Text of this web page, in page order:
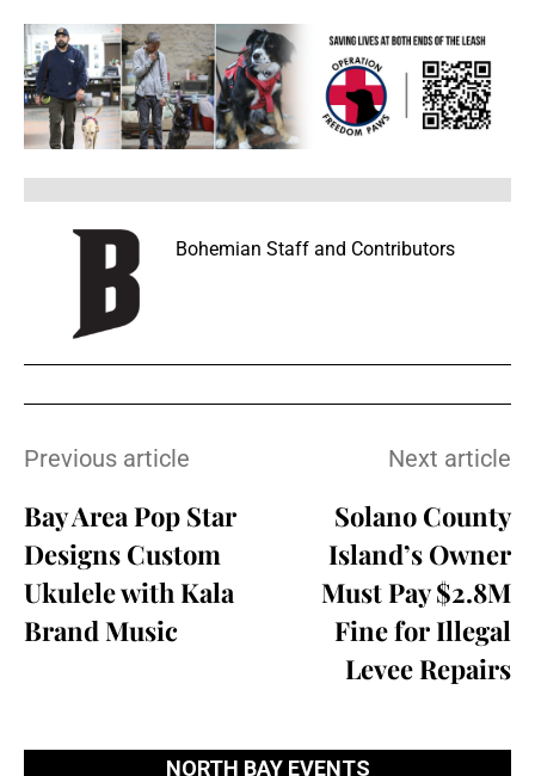
Bohemian Staff and Contributors
Previous article
Bay Area Pop Star
Designs Custom
Ukulele with Kala
Brand Music
Next article
Solano County
Island’s Owner
Must Pay $2.8M
Fine for Illegal
Levee Repairs